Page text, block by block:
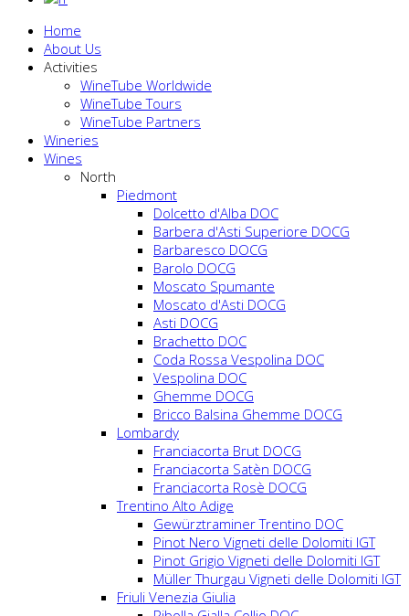
Home
About Us
Activities
WineTube Worldwide
WineTube Tours
WineTube Partners
Wineries
Wines
North
Piedmont
Dolcetto d'Alba DOC
Barbera d'Asti Superiore DOCG
Barbaresco DOCG
Barolo DOCG
Moscato Spumante
Moscato d'Asti DOCG
Asti DOCG
Brachetto DOC
Coda Rossa Vespolina DOC
Vespolina DOC
Ghemme DOCG
Bricco Balsina Ghemme DOCG
Lombardy
Franciacorta Brut DOCG
Franciacorta Satèn DOCG
Franciacorta Rosè DOCG
Trentino Alto Adige
Gewürztraminer Trentino DOC
Pinot Nero Vigneti delle Dolomiti IGT
Pinot Grigio Vigneti delle Dolomiti IGT
Müller Thurgau Vigneti delle Dolomiti IGT
Friuli Venezia Giulia